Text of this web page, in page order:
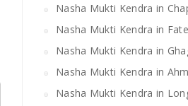
Nasha Mukti Kendra in
Nasha Mukti Kendra in
Nasha Mukti Kendra in
Nasha Mukti Kendra in
Nasha Mukti Kendra in